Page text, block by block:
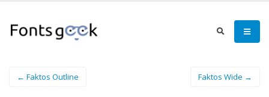
← Faktos Outline Faktos Wide →